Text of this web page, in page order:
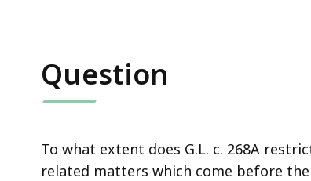
Question
To what extent does G.L. c. 268A
related matters which come before